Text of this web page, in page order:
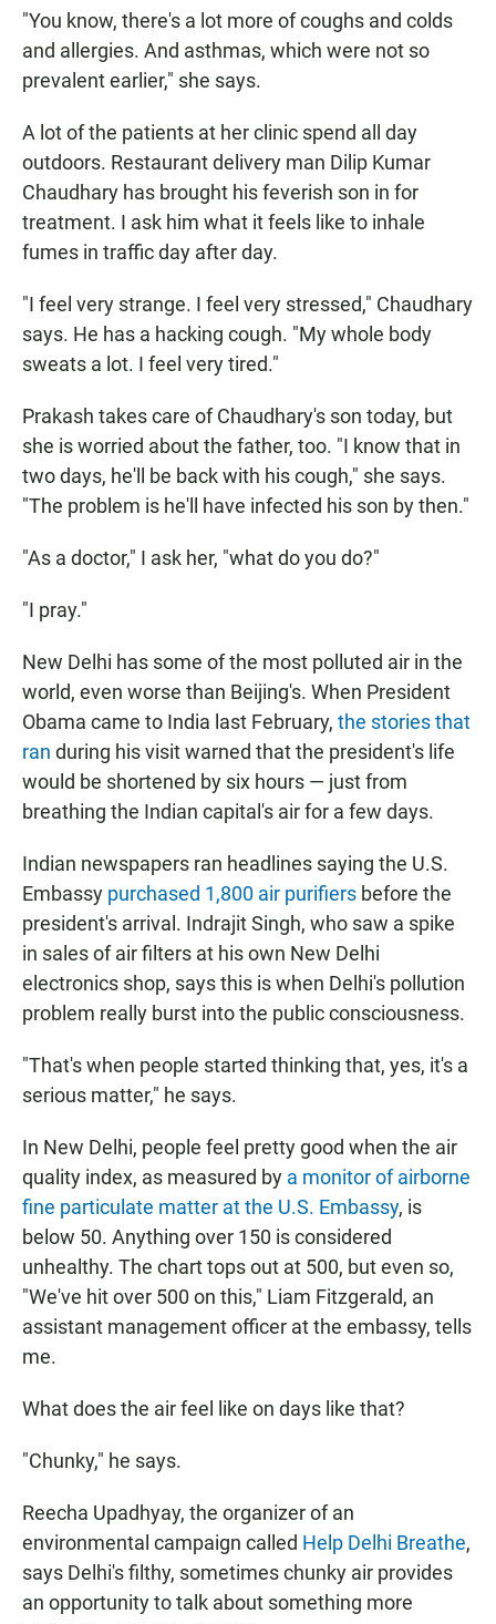
"You know, there's a lot more of coughs and colds
and allergies. And asthmas, which were not so
prevalent earlier," she says.
A lot of the patients at her clinic spend all day
outdoors. Restaurant delivery man Dilip Kumar
Chaudhary has brought his feverish son in for
treatment. I ask him what it feels like to inhale
fumes in traffic day after day.
"I feel very strange. I feel very stressed," Chaudhary
says. He has a hacking cough. "My whole body
sweats a lot. I feel very tired."
Prakash takes care of Chaudhary's son today, but
she is worried about the father, too. "I know that in
two days, he'll be back with his cough," she says.
"The problem is he'll have infected his son by then."
"As a doctor," I ask her, "what do you do?"
"I pray."
New Delhi has some of the most polluted air in the
world, even worse than Beijing's. When President
Obama came to India last February, the stories that
ran during his visit warned that the president's life
would be shortened by six hours — just from
breathing the Indian capital's air for a few days.
Indian newspapers ran headlines saying the U.S.
Embassy purchased 1,800 air purifiers before the
president's arrival. Indrajit Singh, who saw a spike
in sales of air filters at his own New Delhi
electronics shop, says this is when Delhi's pollution
problem really burst into the public consciousness.
"That's when people started thinking that, yes, it's a
serious matter," he says.
In New Delhi, people feel pretty good when the air
quality index, as measured by a monitor of airborne
fine particulate matter at the U.S. Embassy, is
below 50. Anything over 150 is considered
unhealthy. The chart tops out at 500, but even so,
"We've hit over 500 on this," Liam Fitzgerald, an
assistant management officer at the embassy, tells
me.
What does the air feel like on days like that?
"Chunky," he says.
Reecha Upadhyay, the organizer of an
environmental campaign called Help Delhi Breathe,
says Delhi's filthy, sometimes chunky air provides
an opportunity to talk about something more